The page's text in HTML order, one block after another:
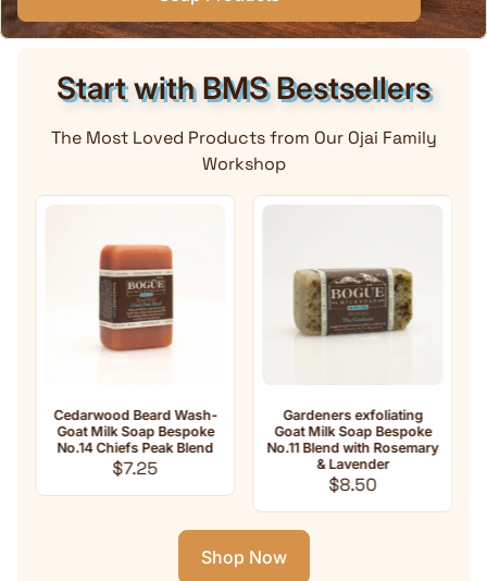
Start with BMS Bestsellers
The Most Loved Products from Our Ojai Family
Workshop
Cedarwood Beard Wash-
Goat Milk Soap Bespoke
No.14 Chiefs Peak Blend
Regular price
$7.25
Gardeners exfoliating
Goat Milk Soap Bespoke
No.11 Blend with Rosemary
& Lavender
Regular price
$8.50
Shop Now